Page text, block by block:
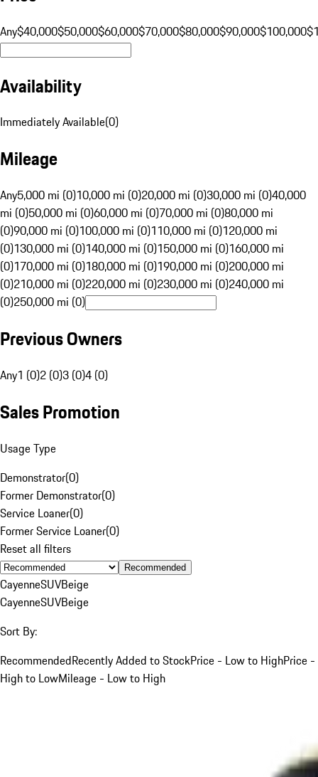
Any$40,000$50,000$60,000$70,000$80,000$90,000$100,000
Availability
Immediately Available(0)
Mileage
Any5,000 mi (0)10,000 mi (0)20,000 mi (0)30,000 mi (0)40,000
mi (0)50,000 mi (0)60,000 mi (0)70,000 mi (0)80,000 mi
(0)90,000 mi (0)100,000 mi (0)110,000 mi (0)120,000 mi
(0)130,000 mi (0)140,000 mi (0)150,000 mi (0)160,000 mi
(0)170,000 mi (0)180,000 mi (0)190,000 mi (0)200,000 mi
(0)210,000 mi (0)220,000 mi (0)230,000 mi (0)240,000 mi
(0)250,000 mi (0)
Previous Owners
Any1 (0)2 (0)3 (0)4 (0)
Sales Promotion
Usage Type
Demonstrator(0)
Former Demonstrator(0)
Service Loaner(0)
Former Service Loaner(0)
Reset all filters
Recommended
CayenneSUVBeige
CayenneSUVBeige
Sort By:
RecommendedRecently Added to StockPrice - Low to HighPrice -
High to LowMileage - Low to High